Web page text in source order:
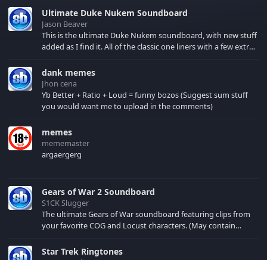
Ultimate Duke Nukem Soundboard
Jason Beaver
This is the ultimate Duke Nukem soundboard, with new stuff
added as I find it. All of the classic one liners with a few extras!
your browser cache!
dank memes
Jhon cena
Yb Better + Ratio + Loud = funny bozos (Suggest sum stuff
you would want me to upload in the comments)
memes
mememaster
argaergerg
Gears of War 2 Soundboard
S1CK Slugger
The ultimate Gears of War soundboard featuring clips from
your favorite COG and Locust characters. (May contain
Star Trek Ringtones